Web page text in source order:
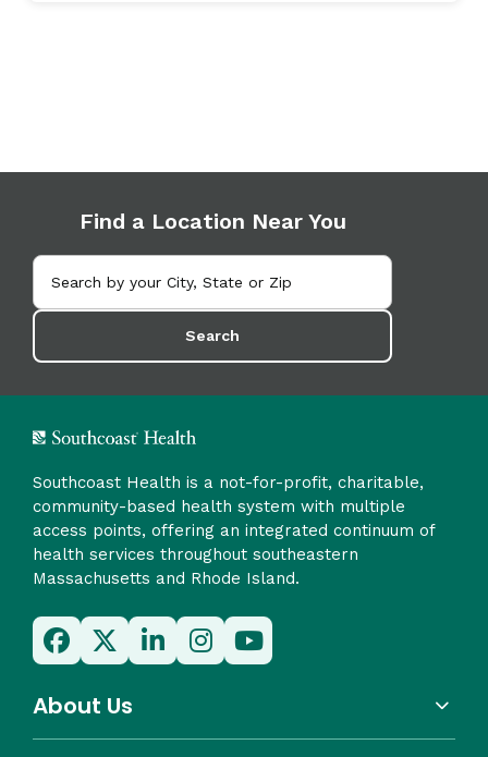
Find a Location Near You
Search
Southcoast Health is a not-for-profit, charitable,
community-based health system with multiple
access points, offering an integrated continuum of
health services throughout southeastern
Massachusetts and Rhode Island.
About Us